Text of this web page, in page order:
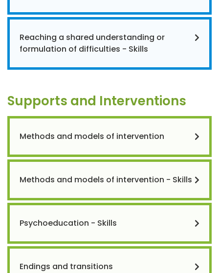
Reaching a shared understanding or
formulation of difficulties - Skills
Supports and Interventions
Methods and models of intervention
Methods and models of intervention - Skills
Psychoeducation - Skills
Endings and transitions